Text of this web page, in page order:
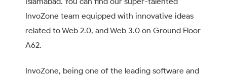
InvoZone team equipped with innovative ideas
related to Web 2.0, and Web 3.0 on Ground Floor
A62.
InvoZone, being one of the leading software and